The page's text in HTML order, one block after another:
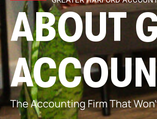
ABOUT
The Accounting Firm That